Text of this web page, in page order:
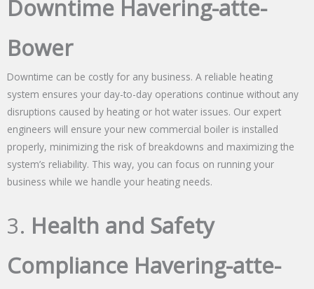
Downtime Havering-atte-
Bower
Downtime can be costly for any business. A reliable heating
system ensures your day-to-day operations continue without any
disruptions caused by heating or hot water issues. Our expert
engineers will ensure your new commercial boiler is installed
properly, minimizing the risk of breakdowns and maximizing the
system’s reliability. This way, you can focus on running your
business while we handle your heating needs.
3. Health and Safety
Compliance Havering-atte-